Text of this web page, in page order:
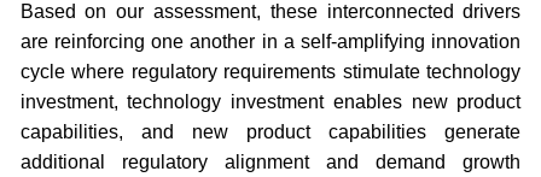
Based on our assessment, these interconnected drivers
are reinforcing one another in a self-amplifying innovation
cycle where regulatory requirements stimulate technology
investment, technology investment enables new product
capabilities, and new product capabilities generate
additional regulatory alignment and demand growth